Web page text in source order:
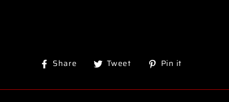
Share
ShareTweet
TweetPin it